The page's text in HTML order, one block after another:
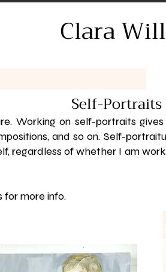
Clara
Self-Portraits
Working on self-portraits
and so on. Self-
regardless of whether I am
for more info.